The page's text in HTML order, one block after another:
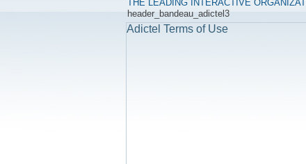
THE LEADING INTERACTIVE
header_bandeau_adictel3
Adictel Terms of Use